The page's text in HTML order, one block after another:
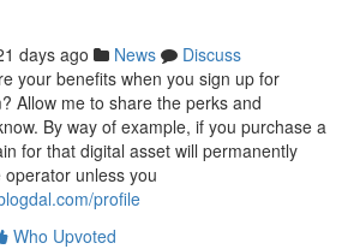
days ago News
Discuss
your benefits when you sign up for
Allow me to share the perks and
By way of example, if you purchase a
for that digital asset will permanently
unless you
profile
Who Upvoted